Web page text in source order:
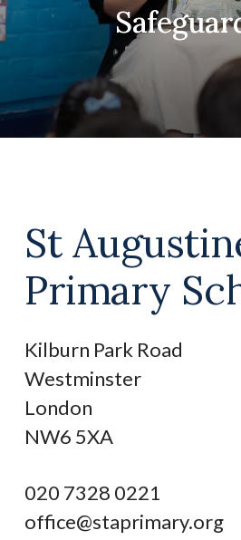
St
Primary
Kilburn Park Road
Westminster
London
NW6 5XA
020 7328 0221
office@staprimary.org